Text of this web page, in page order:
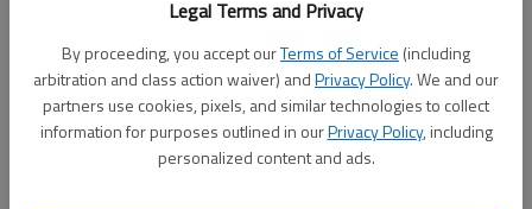
Legal Terms and Privacy
By proceeding, you accept ourTerms of Service (including
arbitration and class action waiver) andPrivacy Policy. We and our
partners use cookies, pixels, and similar technologies to collect
information for purposes outlined in ourPrivacy Policy, including
personalized content and ads.
Megan Reed
Updated: Mar 17, 2019, 1:59 AM
Published: Mar 16, 2019, 8:24 PM